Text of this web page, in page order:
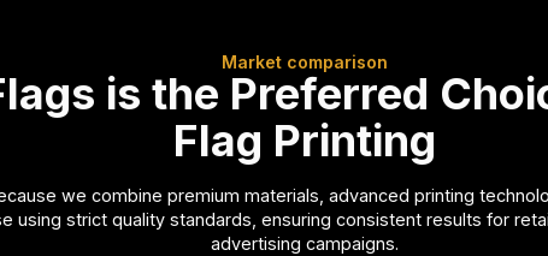
Market comparison
is the Preferred
Flag Printing
we combine premium materials, advanced printing
using strict quality standards, ensuring consistent results for
advertising campaigns.